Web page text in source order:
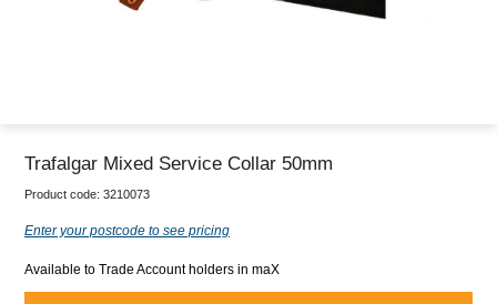
Trafalgar Mixed Service Collar 50mm
Product code: 3210073
Enter your postcode to see pricing
Available to Trade Account holders in maX